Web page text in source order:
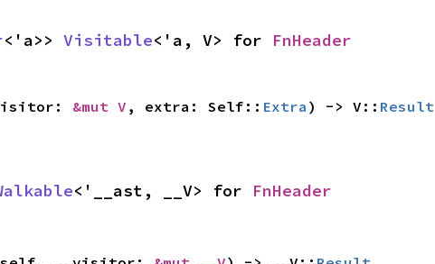
<'a>> Visitable<'a, V> for FnHeader
&mut V , extra: Self:: Extra ) -> V:: Result
<'__ast, __V> for FnHeader